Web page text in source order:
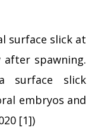
surface slick at
after spawning.
surface slick
embryos and
[1])